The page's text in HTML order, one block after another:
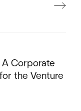
A Corporate
the Venture